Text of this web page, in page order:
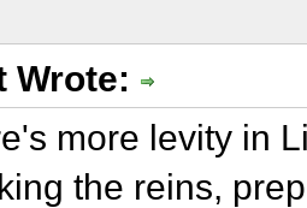
Wrote:
more levity in
the reins,